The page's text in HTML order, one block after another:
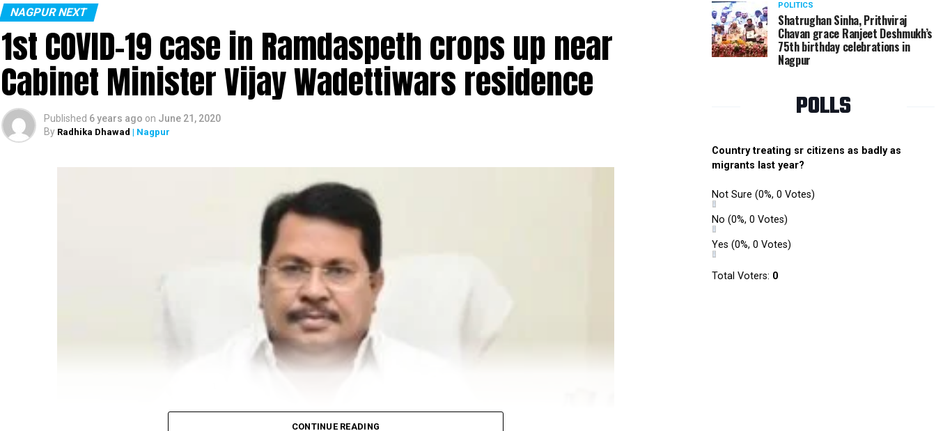
NAGPUR NEXT
1st COVID-19 case in Ramdaspeth crops up near
Cabinet Minister Vijay Wadettiwars residence
Published 6 years ago on June 21, 2020
By Radhika Dhawad | Nagpur
CONTINUE READING
POLITICS
Shatrughan Sinha, Prithviraj
Chavan grace Ranjeet Deshmukh’s
75th birthday celebrations in
Nagpur
POLLS
Country treating sr citizens as badly as
migrants last year?
Not Sure (0%, 0 Votes)
No (0%, 0 Votes)
Yes (0%, 0 Votes)
Total Voters: 0